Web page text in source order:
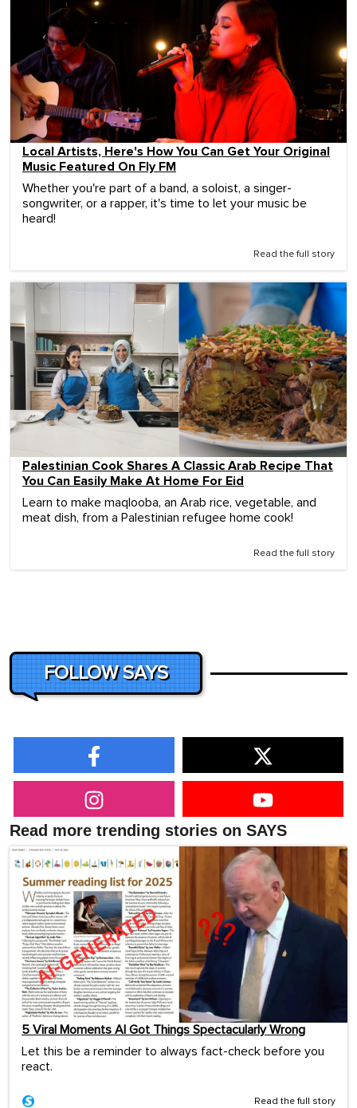
Local Artists, Here's How You Can Get Your Original
Music Featured On Fly FM
Whether you're part of a band, a soloist, a singer-
songwriter, or a rapper, it's time to let your music be
heard!
Read the full story
Palestinian Cook Shares A Classic Arab Recipe That
You Can Easily Make At Home For Eid
Learn to make maqlooba, an Arab rice, vegetable, and
meat dish, from a Palestinian refugee home cook!
Read the full story
FOLLOW SAYS
Read more trending stories on SAYS
5 Viral Moments AI Got Things Spectacularly Wrong
Let this be a reminder to always fact-check before you
react.
Read the full story